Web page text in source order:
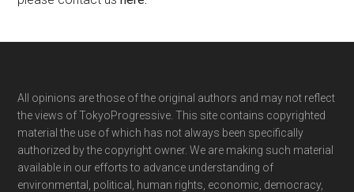
Footer
All opinions are those of the original authors and may not reflect
the views of TokyoProgressive. This site contains copyrighted
material the use of which has not always been specifically
authorized by the copyright owner. We are making such material
available in our efforts to advance understanding of
environmental, political, human rights, economic, democracy,